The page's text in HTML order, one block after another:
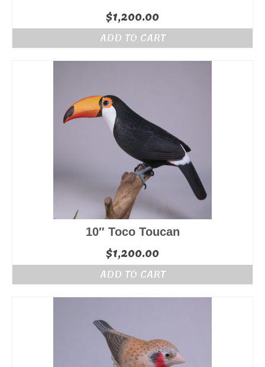
$1,200.00
ADD TO CART
10″ Toco Toucan
$1,200.00
ADD TO CART